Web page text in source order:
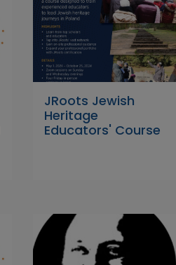
JRoots Jewish
Heritage
Educators' Course